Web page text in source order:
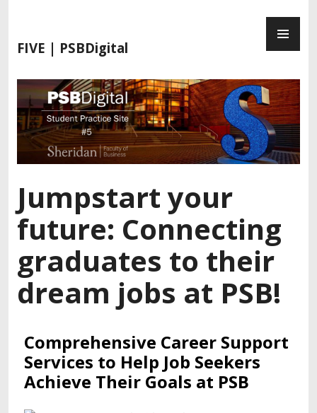
FIVE | PSBDigital
Jumpstart your
future: Connecting
graduates to their
dream jobs at PSB!
Comprehensive Career Support
Services to Help Job Seekers
Achieve Their Goals at PSB